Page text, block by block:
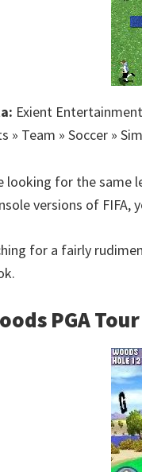
Exient
» Team » Soccer » Sim
looking for the
versions of
for a fairly
PGA